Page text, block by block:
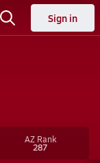
Sign in
AZRank
287